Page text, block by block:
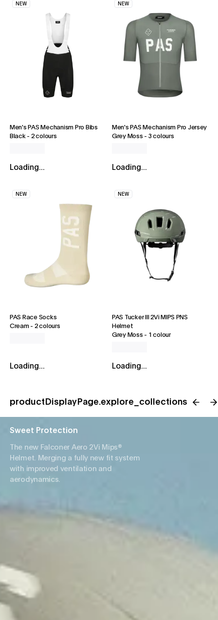
NEW
Men's PAS Mechanism Pro Bibs
Black- 2 colours
Loading...
NEW
Men's PAS Mechanism Pro Jersey
Grey Moss - 3 colours
Loading...
NEW
PAS Race Socks
Cream- 2 colours
Loading...
NEW
PAS Tucker III 2Vi MIPS PNS
Helmet
Grey Moss - 1 colour
Loading...
productDisplayPage.explore_collections
Sweet Protection
The new Falconer Aero 2Vi Mips®
Helmet. Merging a fully new fit system
with improved ventilation and
aerodynamics.